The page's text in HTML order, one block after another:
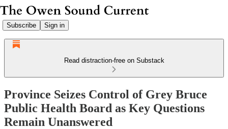
Subscribe Sign in
Read distraction-free on Substack
Province Seizes Control of Grey Bruce
Public Health Board as Key Questions
Remain Unanswered